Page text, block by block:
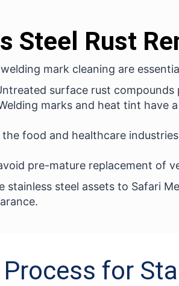
Steel Rust
mark cleaning are
surface rust
marks and heat tint have
the food and healthcare
pre-mature replacement of
stainless steel assets to Safari
for